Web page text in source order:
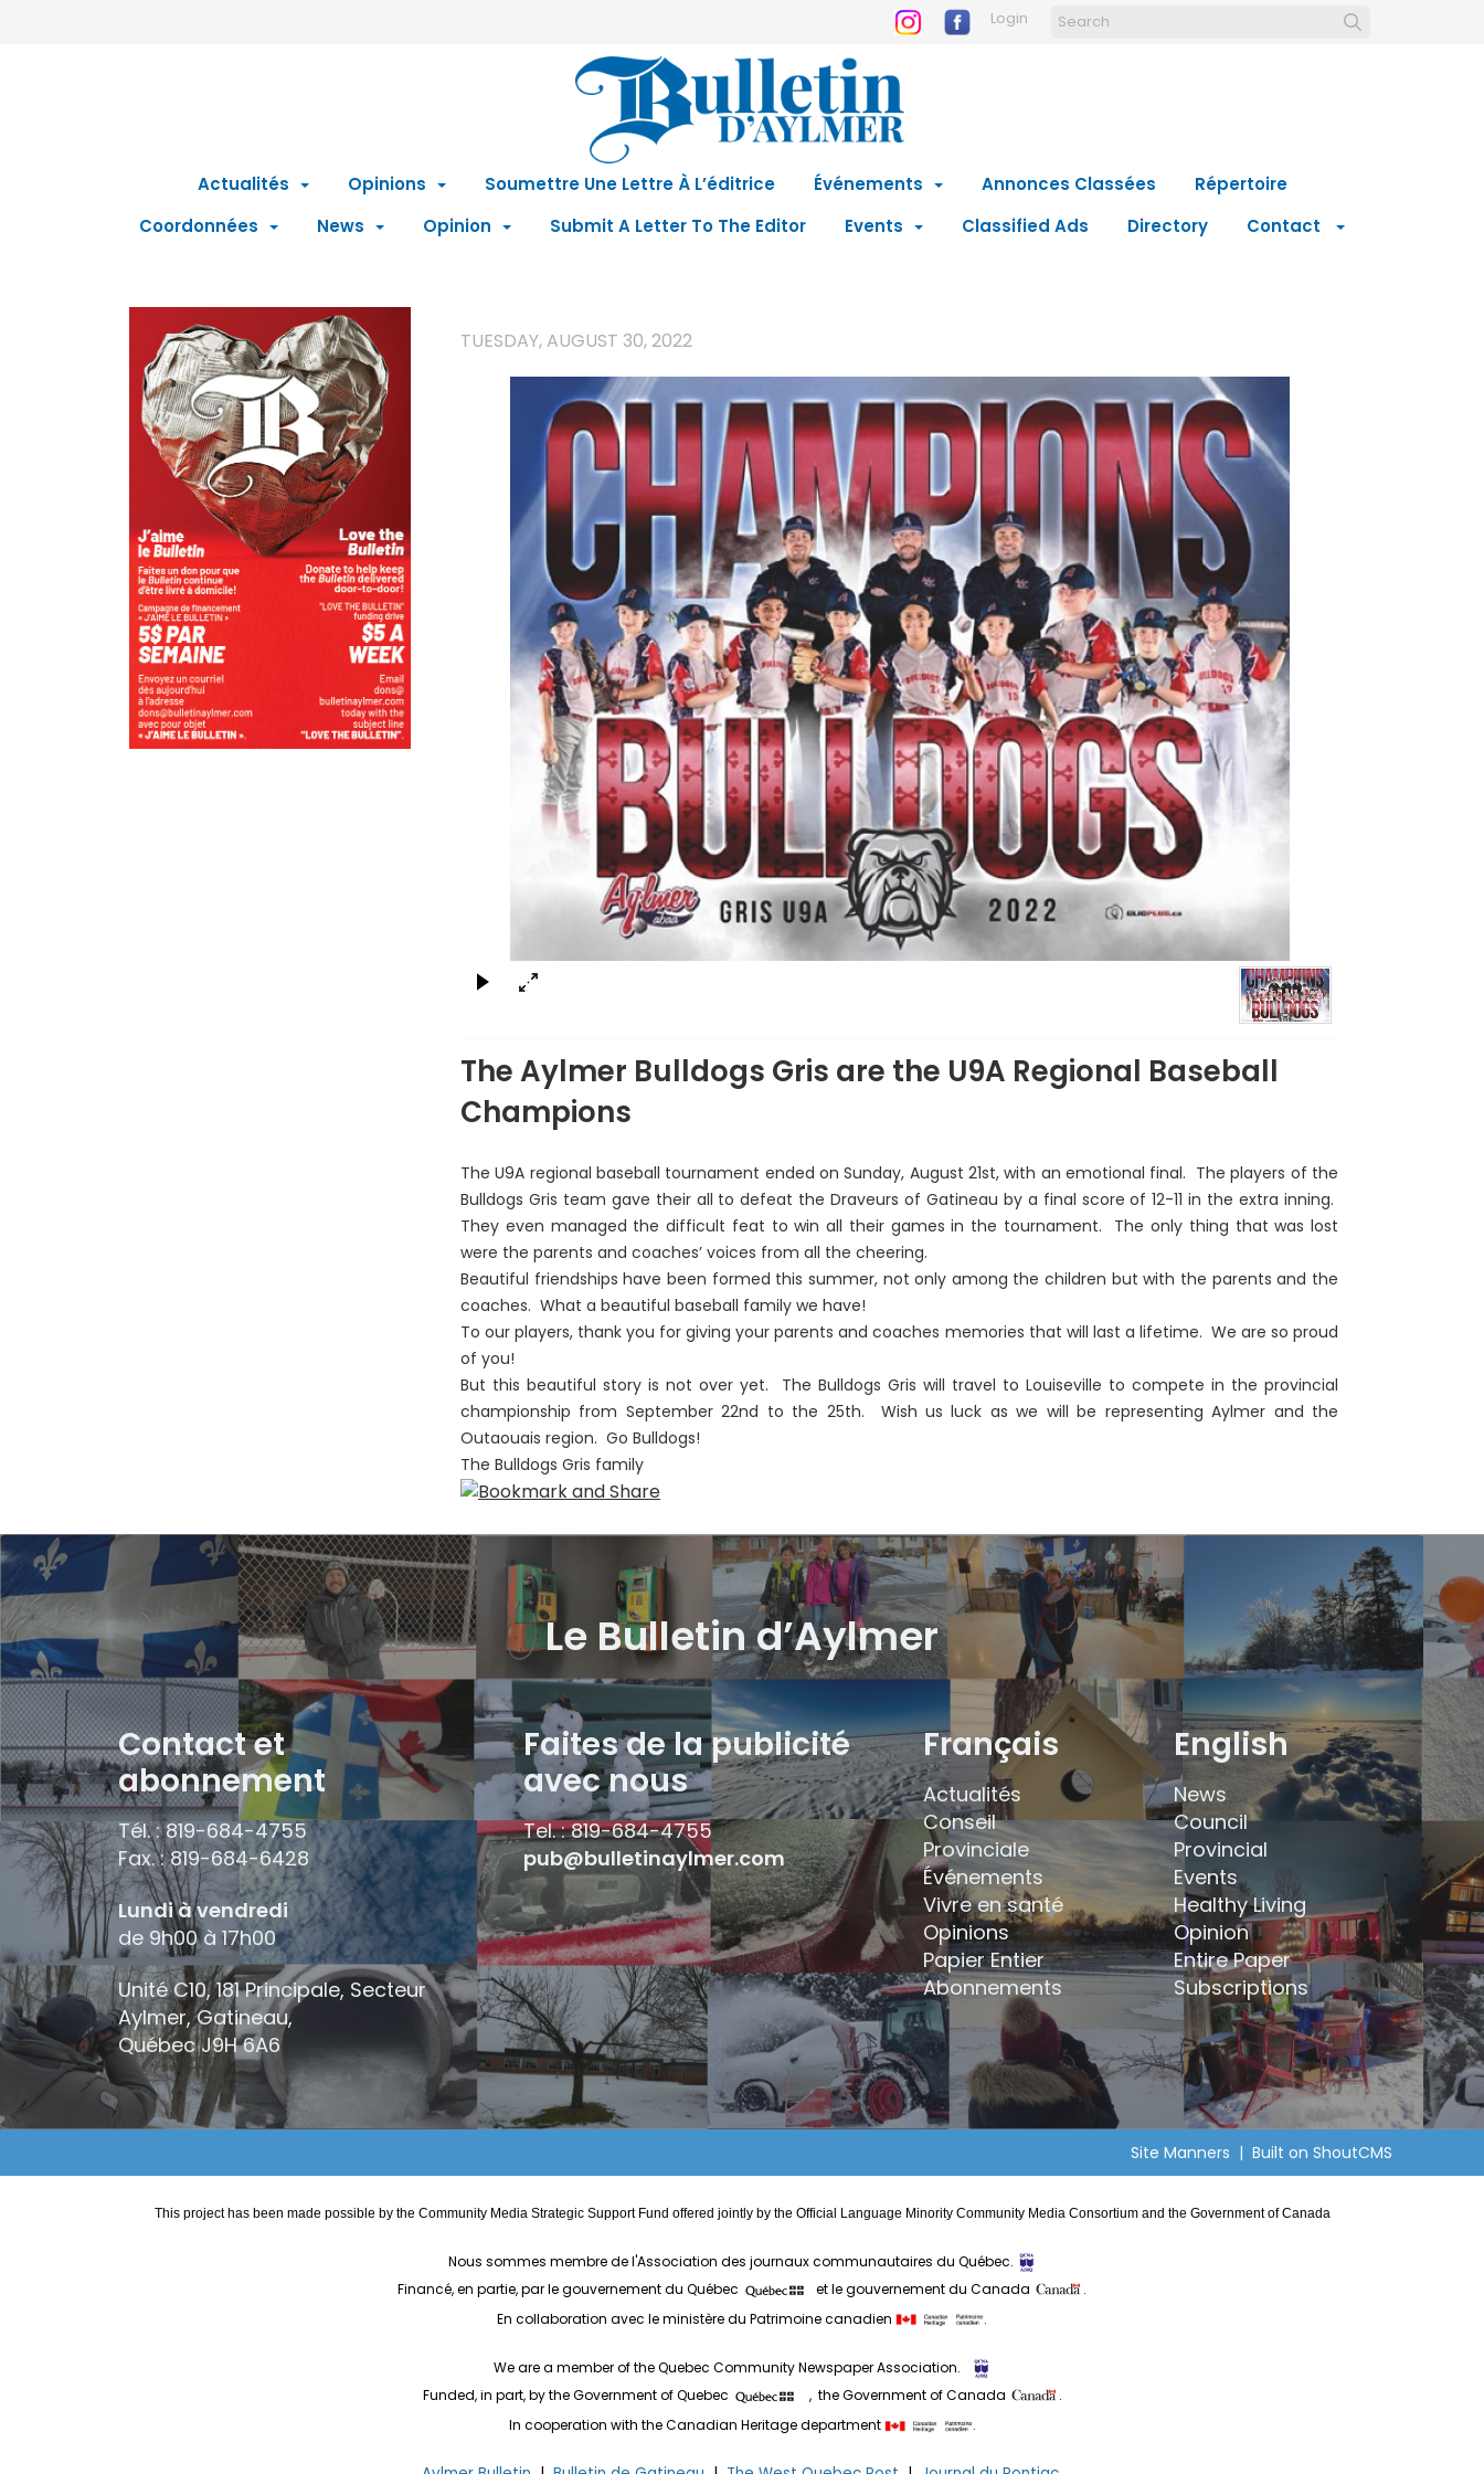
Login
Actualités Opinions Soumettre Une Lettre À L’éditrice Événements Annonces Classées
Répertoire
Coordonnées
News Opinion Submit A Letter To The Editor Events Classified Ads Directory Contact
TUESDAY, AUGUST 30, 2022
The Bulldogs Gris family!Rangée du bas gauche à droite (joueurs) :
Karson Lavallée, Louis Gagnon, Jackson Mousseau, Karsen Burton-Taran,
Vincent Pellerin, Diego Saaverdra, Charles-Joseph Asselin, Jeter Romain,
Parker Hitz, Noa Jacques
Rangée du haut gauche à droite (entraineurs): Matthew Romain, Joey
Mousseau, Alain Gagnon
Absent dans la photo : Owen Desloges
The Aylmer Bulldogs Gris are the U9A Regional Baseball
Champions
The U9A regional baseball tournament ended on Sunday, August 21st, with an emotional final. The players of the
Bulldogs Gris team gave their all to defeat the Draveurs of Gatineau by a final score of 12-11 in the extra inning.
They even managed the difficult feat to win all their games in the tournament. The only thing that was lost
were the parents and coaches’ voices from all the cheering.
Beautiful friendships have been formed this summer, not only among the children but with the parents and the
coaches. What a beautiful baseball family we have!
To our players, thank you for giving your parents and coaches memories that will last a lifetime. We are so proud
of you!
But this beautiful story is not over yet. The Bulldogs Gris will travel to Louiseville to compete in the provincial
championship from September 22nd to the 25th. Wish us luck as we will be representing Aylmer and the
Outaouais region. Go Bulldogs!
The Bulldogs Gris family
Le Bulletin d’Aylmer
Contact et
abonnement
Tél. : 819-684-4755
Fax. : 819-684-6428
Lundi à vendredi
de 9h00 à 17h00
Unité C10, 181 Principale, Secteur
Aylmer, Gatineau,
QuébecJ9H 6A6
Faites de la publicité
avec nous
Tel. : 819-684-4755
pub@bulletinaylmer.com
Français
Actualités
Conseil
Provinciale
Événements
Vivre en santé
Opinions
Papier Entier
Abonnements
English
News
Council
Provincial
Events
Healthy Living
Opinion
Entire Paper
Subscriptions
Site Manners | Built on ShoutCMS
This project has been made possible by the Community Media Strategic Support Fund offered jointly by the Official Language Minority Community Media Consortium and the Government of Canada
Nous sommes membre de l'Association des journaux communautaires du Québec.
Financé, en partie, par le gouvernement du Québec
et le gouvernement du Canada
.
En collaboration avec le ministère du Patrimoine canadien
.
We are a member of the Quebec Community Newspaper Association.
Funded, in part, by the Government of Quebec
, the Government of Canada
.
In cooperation with the Canadian Heritage department
.